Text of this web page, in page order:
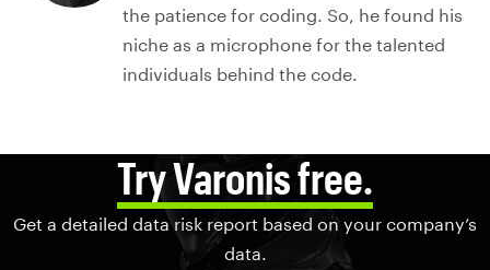
the patience for coding. So, he found his
niche as a microphone for the talented
individuals behind the code.
Try Varonis free.
Get a detailed data risk report based on your company’s
data.